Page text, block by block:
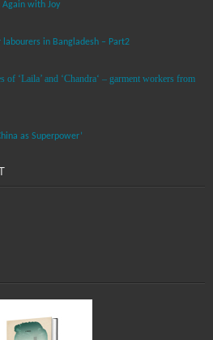
Again with Joy
in Bangladesh – Part2
of ‘Laila’ and ‘Chandra‘ – garment workers from
as Superpower’